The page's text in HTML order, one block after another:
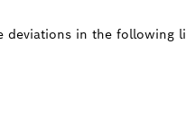
deviations in the following